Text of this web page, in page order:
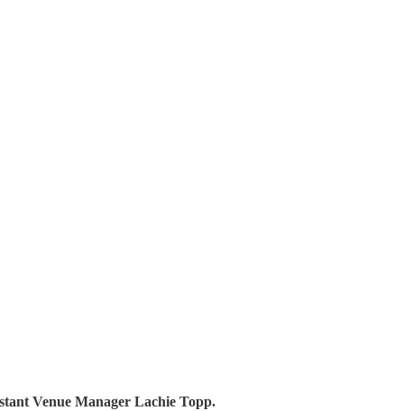
Venue Manager Lachie Topp.